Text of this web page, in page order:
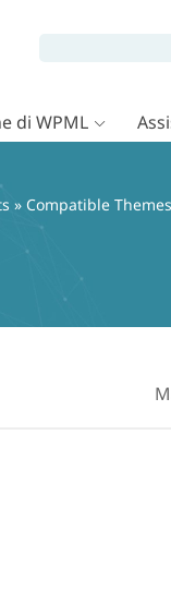
di WPML
» Compatible